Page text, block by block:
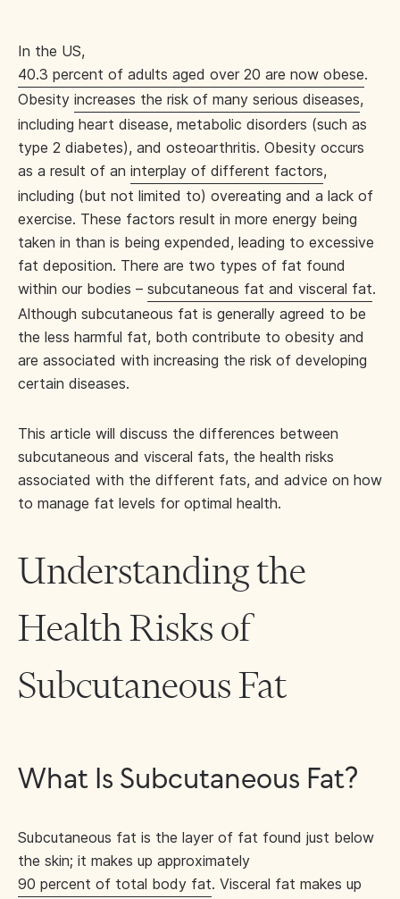
In the US,
40.3 percent of adults aged over 20 are now obese.
Obesity increases the risk of many serious diseases,
including heart disease, metabolic disorders (such as
type 2 diabetes), and osteoarthritis. Obesity occurs
as a result of an interplay of different factors,
including (but not limited to) overeating and a lack of
exercise. These factors result in more energy being
taken in than is being expended, leading to excessive
fat deposition. There are two types of fat found
within our bodies – subcutaneous fat and visceral fat.
Although subcutaneous fat is generally agreed to be
the less harmful fat, both contribute to obesity and
are associated with increasing the risk of developing
certain diseases.
This article will discuss the differences between
subcutaneous and visceral fats, the health risks
associated with the different fats, and advice on how
to manage fat levels for optimal health.
Understanding the
Health Risks of
Subcutaneous Fat
What Is Subcutaneous Fat?
Subcutaneous fat is the layer of fat found just below
the skin; it makes up approximately
90 percent of total body fat. Visceral fat makes up